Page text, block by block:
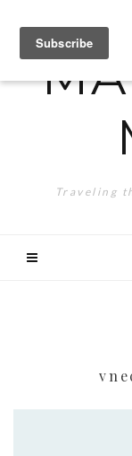
Traveling